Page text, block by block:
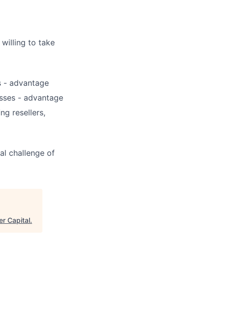
to take
- advantage
- advantage
resellers,
challenge of
Capital.